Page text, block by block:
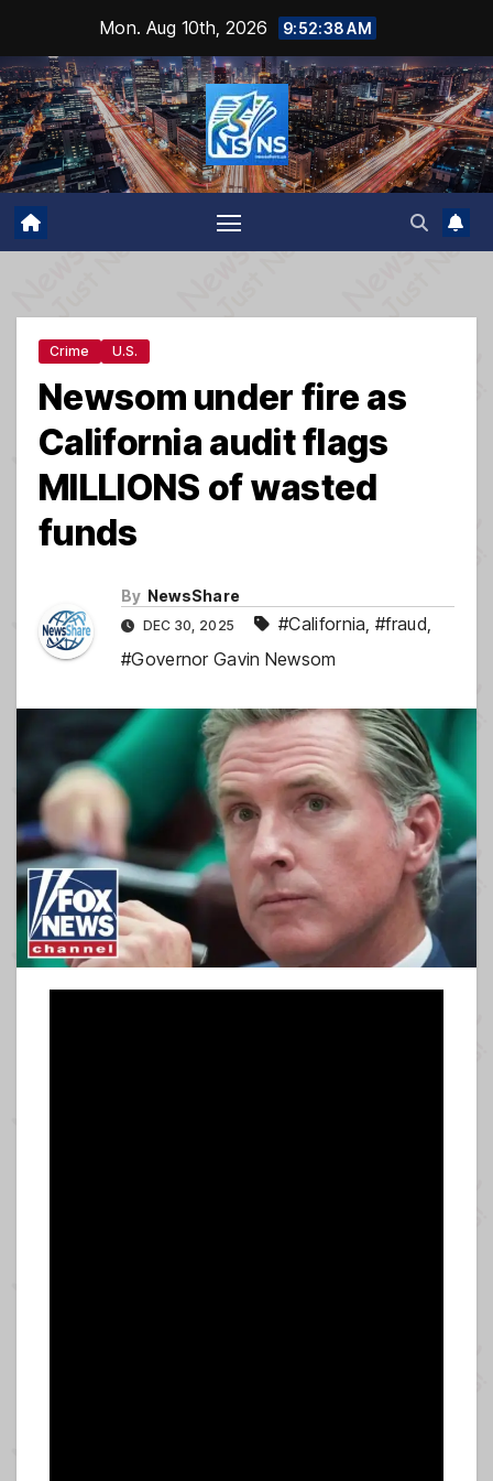
content
Mon. Aug 10th, 2026 9:52:39 AM
Crime U.S.
Newsom under fire as
California audit flags
MILLIONS of wasted
funds
By NewsShare
DEC 30, 2025 #California,#fraud,
#Governor Gavin Newsom